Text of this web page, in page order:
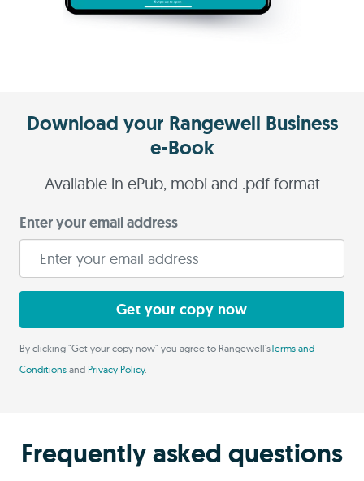
Download your Rangewell Business
e-Book
Available in ePub, mobi and .pdf format
Enter your email address
Get your copy now
By clicking "Get your copy now" you agree to Rangewell'sTerms and
Conditions and Privacy Policy.
Frequently asked questions